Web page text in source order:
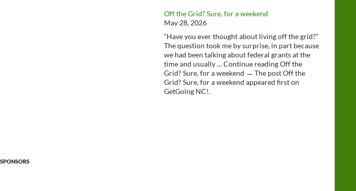
Off the Grid? Sure, for a weekend
May 28, 2026
“Have you ever thought about living off the grid?”
The question took me by surprise, in part because
we had been talking about federal grants at the
time and usually … Continue reading Off the
Grid? Sure, for a weekend → The post Off the
Grid? Sure, for a weekend appeared first on
GetGoing NC!.
SPONSORS